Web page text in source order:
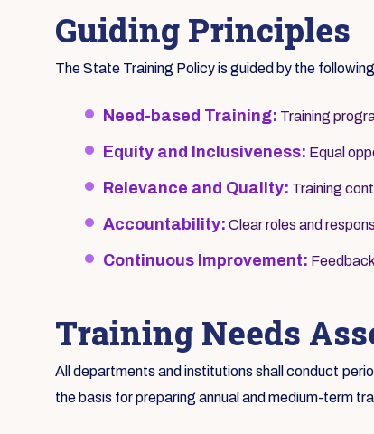
Guiding Principles
The State Training Policy is guided by the
Need-based Training: Training
Equity and Inclusiveness: Equal
Relevance and Quality: Training
Accountability: Clear roles and
Continuous Improvement:
Training Needs
All departments and institutions shall conduct
the basis for preparing annual and medium-term